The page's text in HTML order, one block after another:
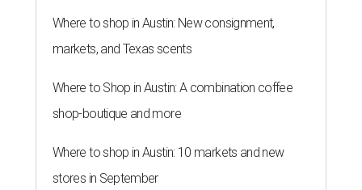
Where to shop in Austin: New consignment,
markets, and Texas scents
Where to Shop in Austin: A combination coffee
shop-boutique and more
Where to shop in Austin: 10 markets and new
stores in September